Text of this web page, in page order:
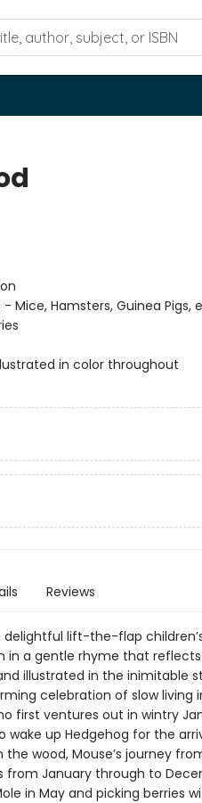
- Mice, Hamsters, Guinea
in color throughout
Reviews
lift-the-flap
in a gentle rhyme that
illustrated in the inimitable
celebration of slow living
first ventures out in wintry
wake up Hedgehog for the
wood, Mouse’s journey
from January through to
in May and picking berries